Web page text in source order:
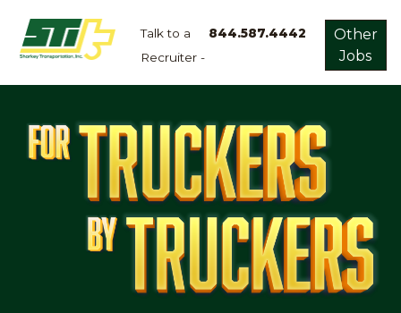
Talk to a
Recruiter -
844.587.4442
Other
Jobs
Home
Dry